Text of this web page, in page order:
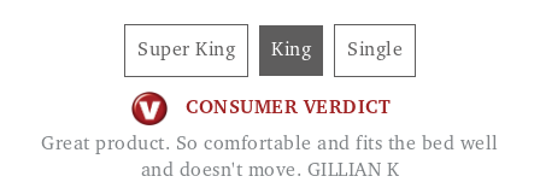
Super King King Single
CONSUMER VERDICT
Great product. So comfortable and fits the bed well
and doesn't move. GILLIAN K